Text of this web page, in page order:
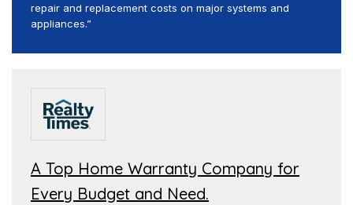
repair and replacement costs on major systems and
appliances.”
A Top Home Warranty Company for
Every Budget and Need.